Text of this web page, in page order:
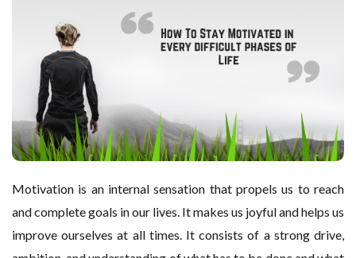
Motivation is an internal sensation that propels us to reach
and complete goals in our lives. It makes us joyful and helps us
improve ourselves at all times. It consists of a strong drive,